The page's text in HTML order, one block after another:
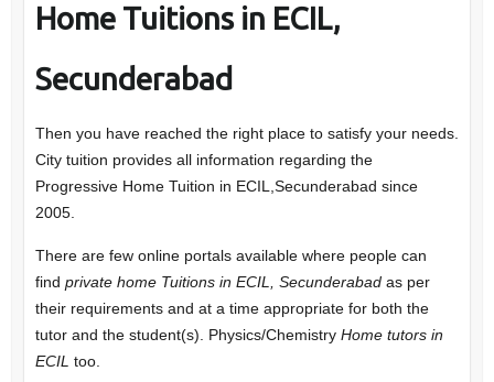
Home Tuitions in ECIL,
Secunderabad
Then you have reached the right place to satisfy your needs.
City tuition provides all information regarding the
Progressive Home Tuition in ECIL,Secunderabad since
2005.
There are few online portals available where people can
find private home Tuitions in ECIL, Secunderabad as per
their requirements and at a time appropriate for both the
tutor and the student(s). Physics/Chemistry Home tutors in
ECIL too.